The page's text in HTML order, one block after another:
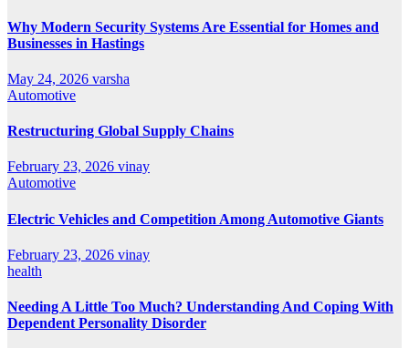
Why Modern Security Systems Are Essential for Homes and
Businesses in Hastings
May 24, 2026 varsha
Automotive
Restructuring Global Supply Chains
February 23, 2026 vinay
Automotive
Electric Vehicles and Competition Among Automotive Giants
February 23, 2026 vinay
health
Needing A Little Too Much? Understanding And Coping With
Dependent Personality Disorder